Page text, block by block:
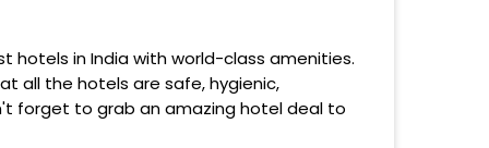
hotels in India with world-class amenities.
all the hotels are safe, hygienic,
forget to grab an amazing hotel deal to